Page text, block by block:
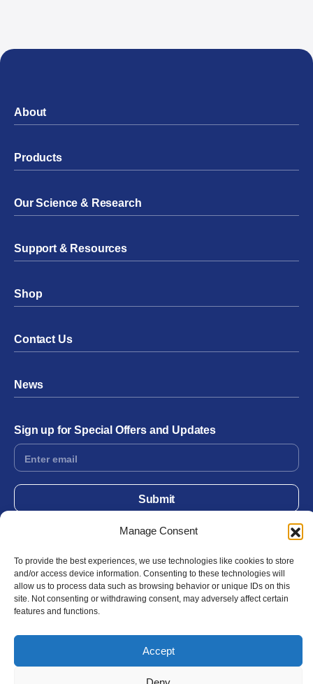
Manage Consent
To provide the best experiences, we use technologies like cookies to store
and/or access device information. Consenting to these technologies will
allow us to process data such as browsing behavior or unique IDs on this
site. Not consenting or withdrawing consent, may adversely affect certain
features and functions.
Accept
About
Products
Our Science & Research
Support & Resources
Shop
Contact Us
News
Sign up for Special Offers and Updates
Footer
Form
Submit
Facebook
TwitterInstagram
YouTube
LinkedIn
© 2026 Exergen Privacy Policy Terms of Use